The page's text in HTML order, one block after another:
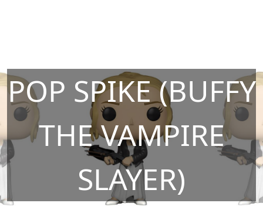
POP SPIKE (BUFFY
THE VAMPIRE
SLAYER)